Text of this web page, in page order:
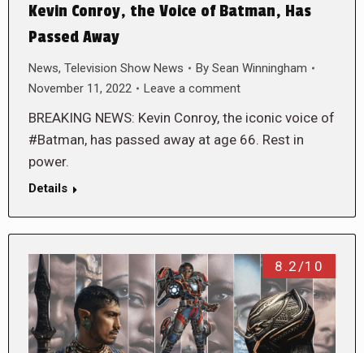
Kevin Conroy, the Voice of Batman, Has
Passed Away
News, Television Show News By Sean Winningham
November 11, 2022
Leave a comment
BREAKING NEWS: Kevin Conroy, the iconic voice of
#Batman, has passed away at age 66. Rest in
power.
Details
8.2/10